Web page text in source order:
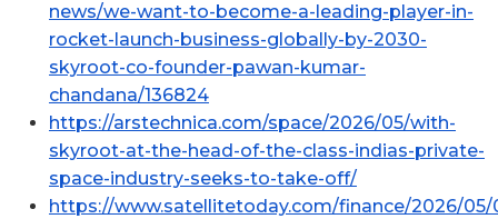
news/we-want-to-become-a-leading-player-in-
rocket-launch-business-globally-by-2030-
skyroot-co-founder-pawan-kumar-
chandana/136824
https://arstechnica.com/space/2026/05/with-
skyroot-at-the-head-of-the-class-indias-private-
space-industry-seeks-to-take-off/
https://www.satellitetoday.com/finance/2026/